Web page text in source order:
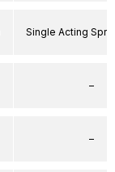
Single Acting
–
–